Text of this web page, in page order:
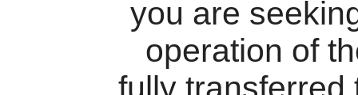
you are
operation of